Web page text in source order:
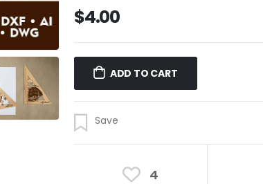
$4.00
ADD TO CART
4